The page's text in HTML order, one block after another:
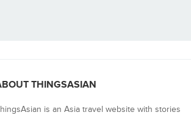
THINGSASIAN
is an Asia travel website with stories